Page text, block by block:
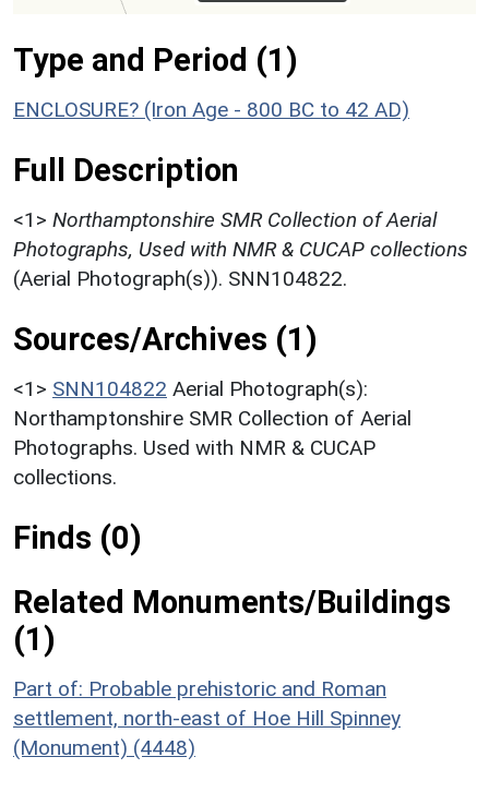
Type and Period (1)
ENCLOSURE? (Iron Age - 800 BC to 42 AD)
Full Description
<1> Northamptonshire SMR Collection of Aerial
Photographs, Used with NMR & CUCAP collections
(Aerial Photograph(s)). SNN104822.
Sources/Archives (1)
<1> SNN104822 Aerial Photograph(s):
Northamptonshire SMR Collection of Aerial
Photographs. Used with NMR & CUCAP
collections.
Finds (0)
Related Monuments/Buildings
(1)
Part of: Probable prehistoric and Roman
settlement, north-east of Hoe Hill Spinney
(Monument) (4448)